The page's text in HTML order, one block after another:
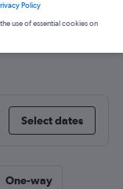
to
Select dates
One-way
Policy
use of essential cookies on